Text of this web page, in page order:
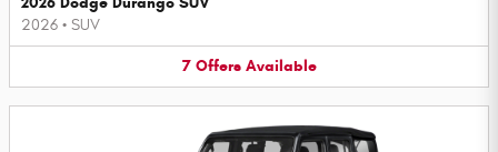
2026 • SUV
7 Offers Available